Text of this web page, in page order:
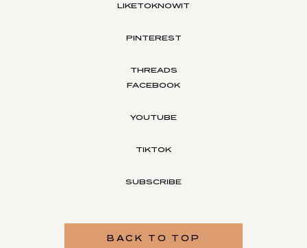
LIKETOKNOWIT
PINTEREST
THREADS
FACEBOOK
YOUTUBE
TIKTOK
SUBSCRIBE
BACK TO TOP